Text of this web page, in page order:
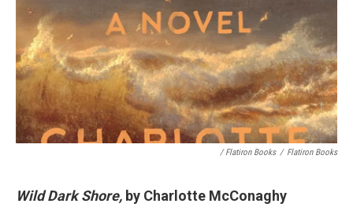
/ Flatiron Books / Flatiron Books
Wild Dark Shore, by Charlotte McConaghy